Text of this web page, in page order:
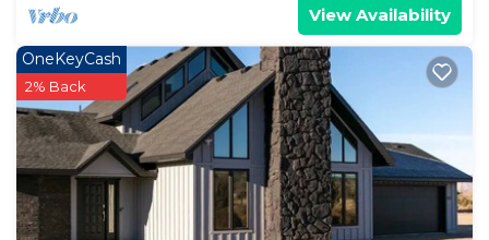
View Availability
OneKeyCash
2% Back